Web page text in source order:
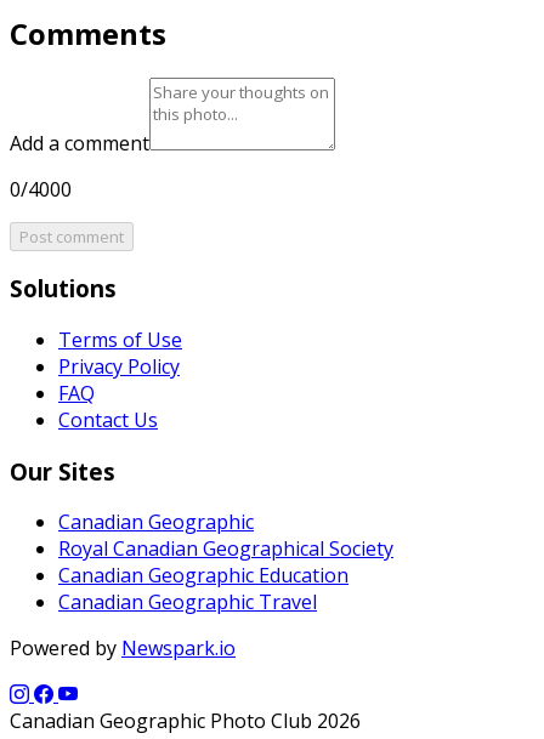
Comments
Add a comment
0/4000
Post comment
Solutions
Terms of Use
Privacy Policy
FAQ
Contact Us
Our Sites
Canadian Geographic
Royal Canadian Geographical Society
Canadian Geographic Education
Canadian Geographic Travel
Powered by Newspark.io
Canadian Geographic Photo Club 2026